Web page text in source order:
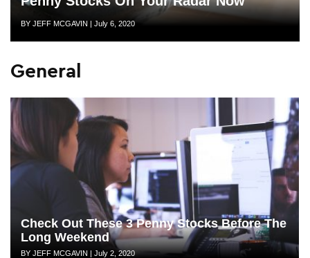
Author
BY JEFF MCGAVIN Posted
| July 6, 2020
General
Check Out These 3 Penny Stocks Before The
Long Weekend
Author
BY JEFF MCGAVIN Posted
| July 2, 2020